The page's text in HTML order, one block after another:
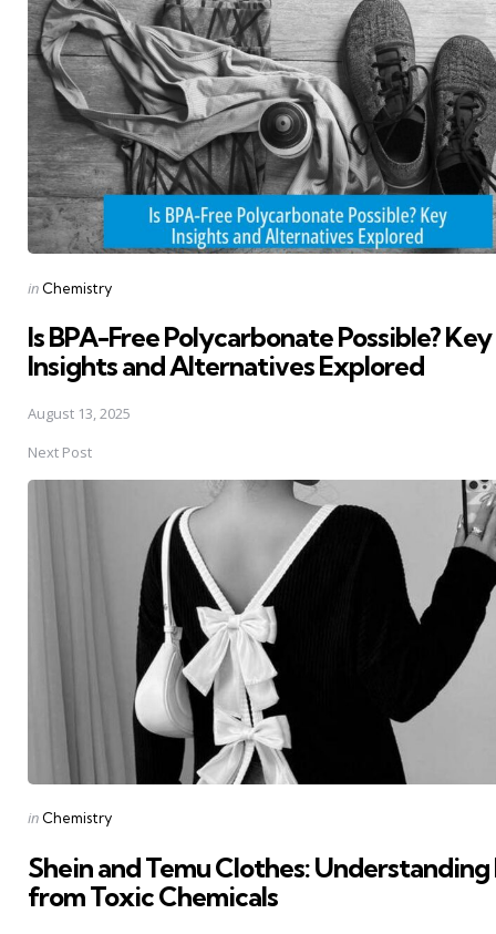
Posted
in Chemistry
Is BPA-Free Polycarbonate Possible? Key
Insights and Alternatives Explored
August 13, 2025
Next Post
Posted
in Chemistry
Shein and Temu Clothes: Understanding
from Toxic Chemicals